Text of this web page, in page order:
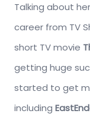
Talking about
career from TV
short TV movie
getting huge
started to get
including